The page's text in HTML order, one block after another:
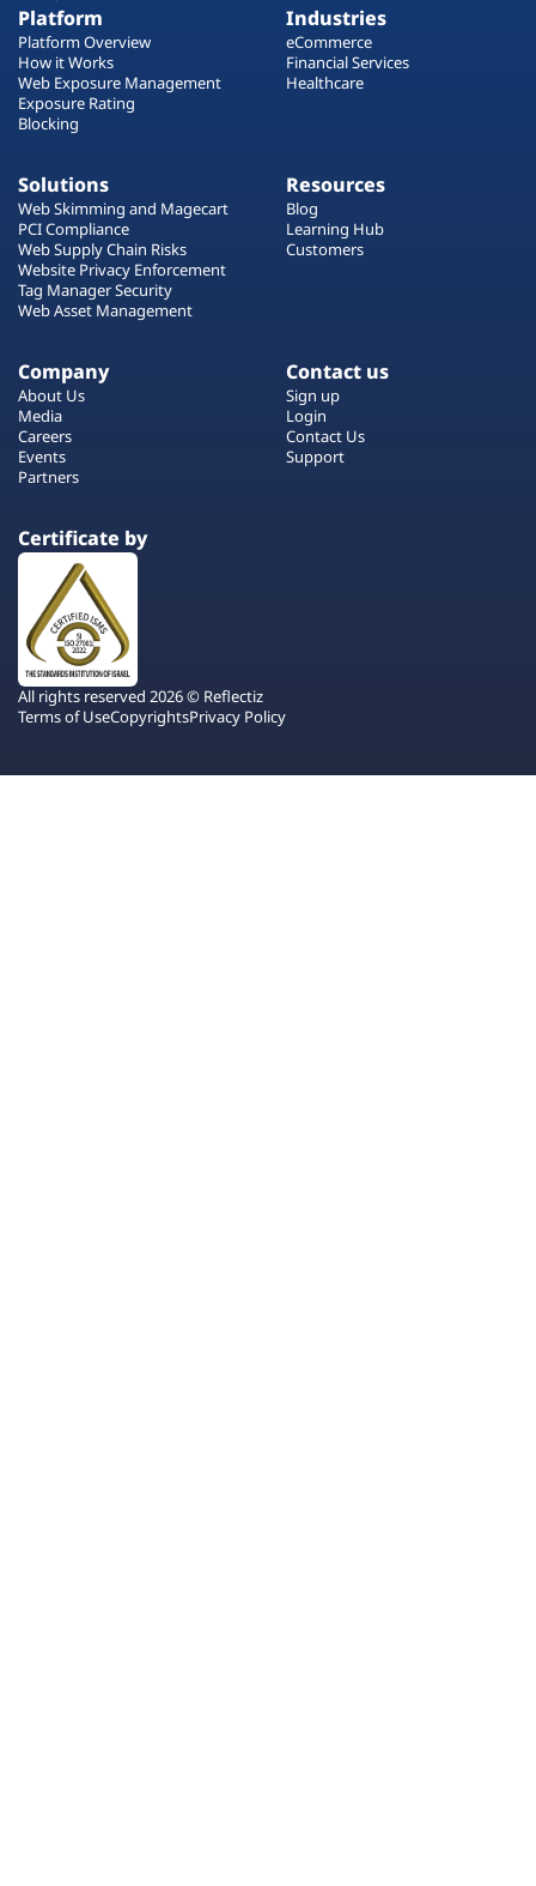
Platform
Platform Overview
How it Works
Web Exposure Management
Exposure Rating
Blocking
Industries
eCommerce
Financial Services
Healthcare
Solutions
Web Skimming and Magecart
PCI Compliance
Web Supply Chain Risks
Website Privacy Enforcement
Tag Manager Security
Web Asset Management
Resources
Blog
Learning Hub
Customers
Company
About Us
Media
Careers
Events
Partners
Contact us
Sign up
Login
Contact Us
Support
Certificate by
All rights reserved 2026 © Reflectiz
Terms of UseCopyrightsPrivacy Policy